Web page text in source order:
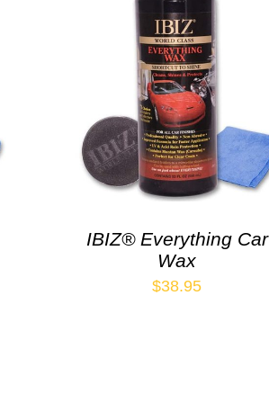
IBIZ® Everything Car
Wax
$38.95